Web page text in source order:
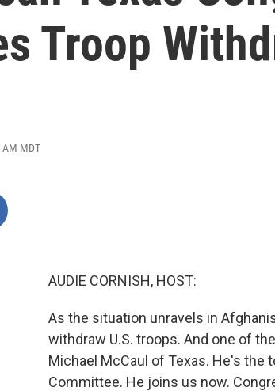
Troop
MDT
AUDIE CORNISH, HOST:
As the situation unravels in
withdraw U.S. troops. And one of
Michael McCaul of Texas. He's the
Committee. He joins us now.